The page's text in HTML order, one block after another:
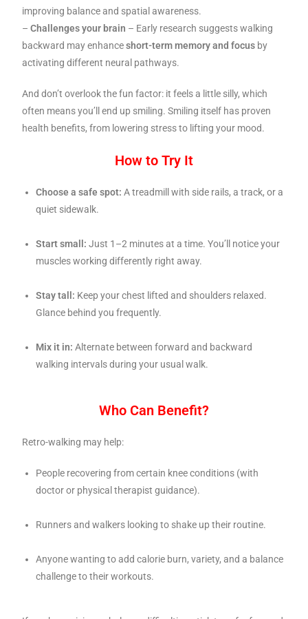
improving balance and spatial awareness.
–Challenges your brain – Early research suggests walking
backward may enhanceshort-term memory and focus by
activating different neural pathways.
And don’t overlook the fun factor: it feels a little silly, which
often means you’ll end up smiling. Smiling itself has proven
health benefits, from lowering stress to lifting your mood.
How to Try It
Choose a safe spot: A treadmill with side rails, a track, or a
quiet sidewalk.
Start small: Just 1–2 minutes at a time. You’ll notice your
muscles working differently right away.
Stay tall: Keep your chest lifted and shoulders relaxed.
Glance behind you frequently.
Mix it in: Alternate between forward and backward
walking intervals during your usual walk.
Who Can Benefit?
Retro-walking may help:
People recovering from certain knee conditions (with
doctor or physical therapist guidance).
Runners and walkers looking to shake up their routine.
Anyone wanting to add calorie burn, variety, and a balance
challenge to their workouts.